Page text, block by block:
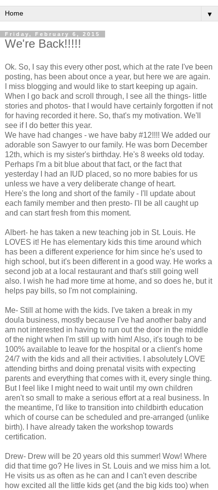
▼
Friday, February 6, 2015
We're Back!!!!!
Ok. So, I say this every other post, which at the rate I've been
posting, has been about once a year, but here we are again.
I miss blogging and would like to start keeping up again.
When I go back and scroll through, I see all the things- little
stories and photos- that I would have certainly forgotten if not
for having recorded it here. So, that's my motivation. We'll
see if I do better this year.
We have had changes - we have baby #12!!!! We added our
adorable son Sawyer to our family. He was born December
12th, which is my sister's birthday. He's 8 weeks old today.
Perhaps I'm a bit blue about that fact, or the fact that
yesterday I had an IUD placed, so no more babies for us
unless we have a very deliberate change of heart.
Here's the long and short of the family - I'll update about
each family member and then presto- I'll be all caught up
and can start fresh from this moment.
Albert- he has taken a new teaching job in St. Louis. He
LOVES it! He has elementary kids this time around which
has been a different experience for him since he's used to
high school, but it's been different in a good way. He works a
second job at a local restaurant and that's still going well
also. I wish he had more time at home, and so does he, but it
helps pay bills, so I'm not complaining.
Me- Still at home with the kids. I've taken a break in my
doula business, mostly because I've had another baby and
am not interested in having to run out the door in the middle
of the night when I'm still up with him! Also, it's tough to be
100% available to leave for the hospital or a client's home
24/7 with the kids and all their activities. I absolutely LOVE
attending births and doing prenatal visits with expecting
parents and everything that comes with it, every single thing.
But I feel like I might need to wait until my own children
aren't so small to make a serious effort at a real business. In
the meantime, I'd like to transition into childbirth education
which of course can be scheduled and pre-arranged (unlike
birth). I have already taken the workshop towards
certification.
Drew- Drew will be 20 years old this summer! Wow! Where
did that time go? He lives in St. Louis and we miss him a lot.
He visits us as often as he can and I can't even describe
how excited all the little kids get (and the big kids too) when